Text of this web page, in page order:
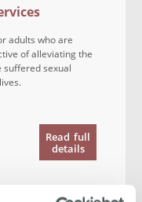
adults who are
of alleviating the
suffered sexual
Read full
details